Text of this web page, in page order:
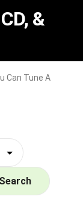
&
Can Tune A
Search